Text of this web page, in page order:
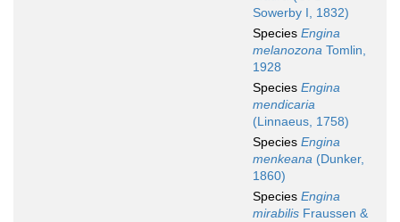
Sowerby I, 1832)
Species Engina
melanozona Tomlin,
1928
Species Engina
mendicaria
(Linnaeus, 1758)
Species Engina
menkeana (Dunker,
1860)
Species Engina
mirabilis Fraussen &